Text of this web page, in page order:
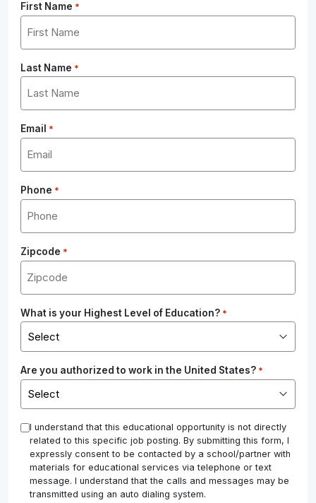
First Name *
Last Name *
Email *
Phone *
Zipcode *
What is your Highest Level of Education? *
Are you authorized to work in the United States? *
* I understand that this educational opportunity is not directly
related to this specific job posting. By submitting this form, I
expressly consent to be contacted by a school/partner with
materials for educational services via telephone or text
message. I understand that the calls and messages may be
transmitted using an auto dialing system.